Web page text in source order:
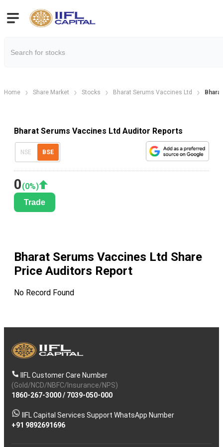
Home Share Market Stocks Bharat Serums Vaccines Ltd
Bharat Serums Vaccines Ltd Auditor Reports
NSE BSE
0(0%)
Trade
Bharat Serums Vaccines Ltd Share
Price Auditors Report
No Record Found
IIFL Customer Care Number
(Gold/NCD/NBFC/Insurance/NPS)
1860-267-3000/ 7039-050-000
IIFL Capital Services Support WhatsApp Number
+91 9892691696